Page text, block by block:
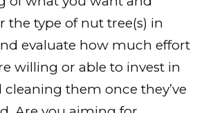
the type of nut tree(s) in
evaluate how much effort
willing or able to invest in
them once they’ve